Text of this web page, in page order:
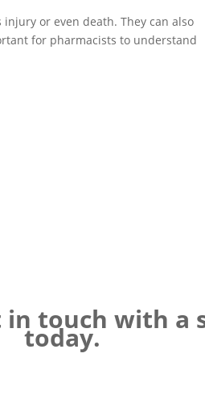
or even death. They can also
for pharmacists to understand
touch with a
today.